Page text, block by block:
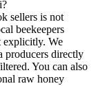
sellers is not
beekeepers
explicitly. We
producers directly
You can also
raw honey